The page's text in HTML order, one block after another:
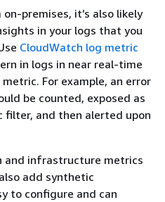
premises, it’s also likely
in your logs that you
CloudWatch log metric
in logs in near real-time
For example, an error
be counted, exposed as
filter, and then alerted upon
and infrastructure metrics
add synthetic
to configure and can